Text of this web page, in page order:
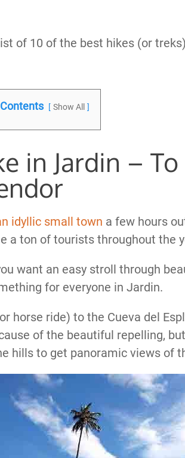
of 10 of the best hikes (or
Show All
in Jardin –
idyllic small town a few hours
a ton of tourists throughout the
want an easy stroll through
for everyone in Jardin.
horse ride) to the Cueva del
of the beautiful repelling,
hills to get panoramic views of